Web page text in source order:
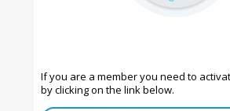
If you are a member you need to
by clicking on the link below.